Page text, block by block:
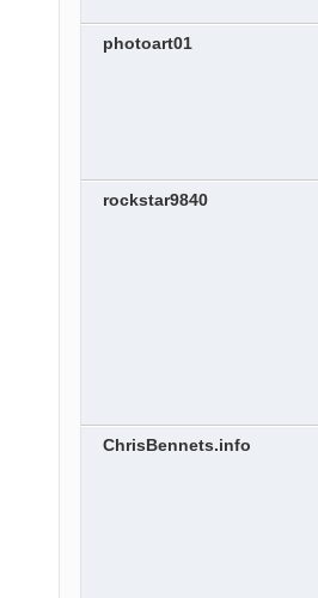
photoart01
rockstar9840
ChrisBennets.info